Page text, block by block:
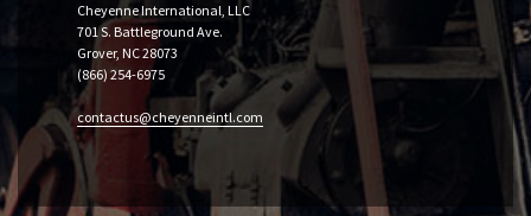
Cheyenne International, LLC
701 S. Battleground Ave.
Grover, NC 28073
(866) 254-6975
contactus@cheyenneintl.com